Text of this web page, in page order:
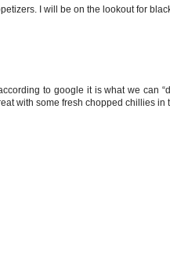
I will be on the lookout for
to google it is what we can
with some fresh chopped chillies in